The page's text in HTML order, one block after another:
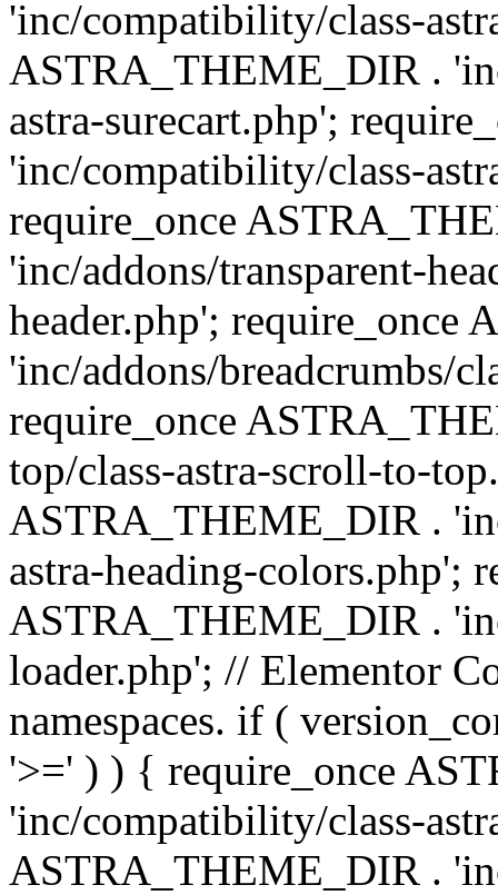
'inc/compatibility/class-
ASTRA_THEME_DIR .
astra-surecart.php';
'inc/compatibility/class-
require_once
'inc/addons/transparent-
header.php'; require_once
'inc/addons/breadcrumbs/
require_once
top/class-astra-scroll-to-
ASTRA_THEME_DIR .
astra-heading-colors.php';
ASTRA_THEME_DIR .
loader.php'; // Elementor
namespaces. if (
'>=' ) ) { require_once
'inc/compatibility/class-
ASTRA_THEME_DIR .